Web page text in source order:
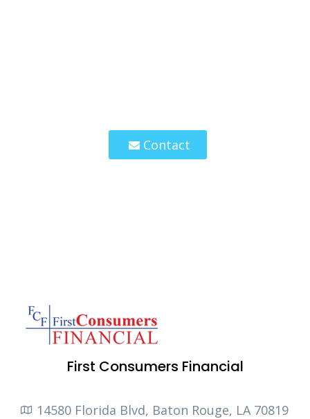
Contact
First Consumers Financial
14580 Florida Blvd, Baton Rouge, LA 70819